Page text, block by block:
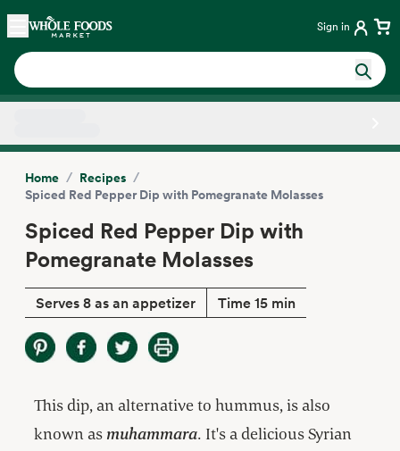
Skip main navigation
Home Sign in
Home / Recipes /
Spiced Red Pepper Dip with Pomegranate Molasses
Spiced Red Pepper Dip with
Pomegranate Molasses
Serves 8 as an appetizer Time 15 min
This dip, an alternative to hummus, is also
known as muhammara. It's a delicious Syrian